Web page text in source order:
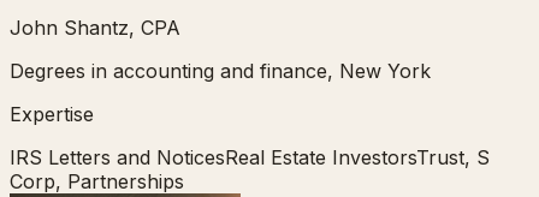
John Shantz, CPA
Degrees in accounting and finance, New York
Expertise
IRS Letters and NoticesReal Estate InvestorsTrust, S
Corp, Partnerships